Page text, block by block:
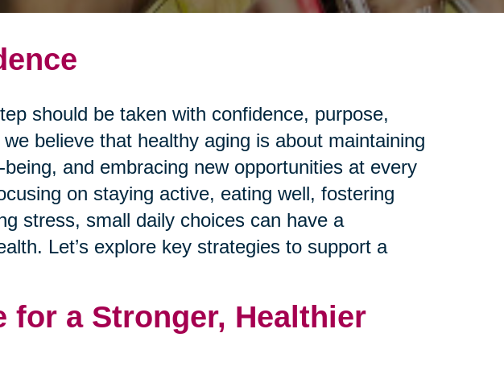
should be taken with confidence, purpose,
believe that healthy aging is about maintaining
and embracing new opportunities at every
on staying active, eating well, fostering
stress, small daily choices can have a
Let’s explore key strategies to support a
for a Stronger, Healthier